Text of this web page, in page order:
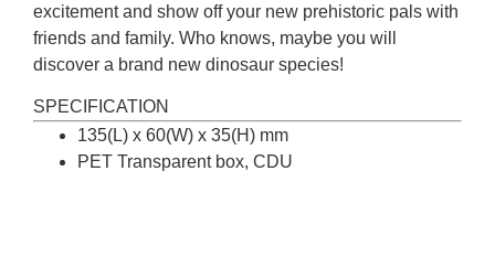
excitement and show off your new prehistoric pals with
friends and family. Who knows, maybe you will
discover a brand new dinosaur species!
SPECIFICATION
135(L) x 60(W) x 35(H) mm
PET Transparent box, CDU